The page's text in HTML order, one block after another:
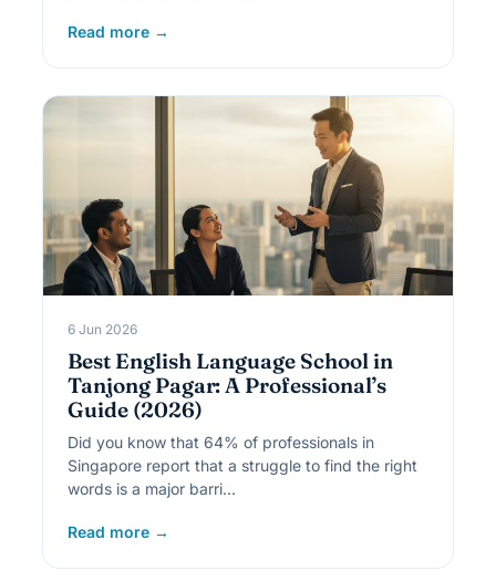
Read more →
6 Jun 2026
Best English Language School in
Tanjong Pagar: A Professional’s
Guide (2026)
Did you know that 64% of professionals in
Singapore report that a struggle to find the right
words is a major barri…
Read more →